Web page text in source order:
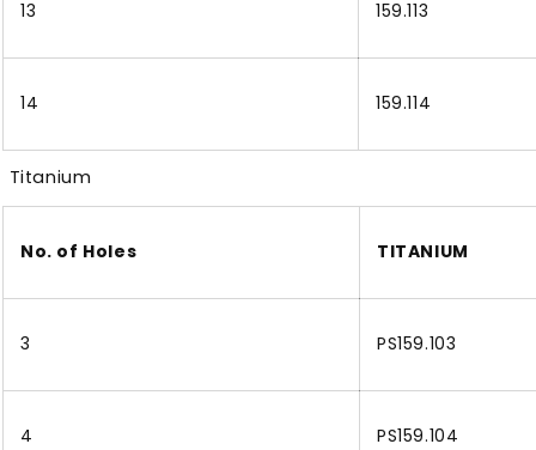
13 159.113
14 159.114
Titanium
No. of Holes TITANIUM
3 PS159.103
4 PS159.104